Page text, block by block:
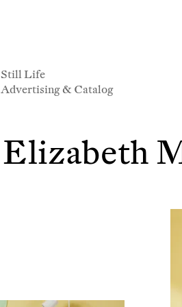
Still Life
Advertising & Catalog
Elizabeth